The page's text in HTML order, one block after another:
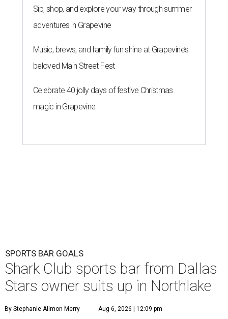
Sip, shop, and explore your way through summer
adventures in Grapevine
Music, brews, and family fun shine at Grapevine’s
beloved Main Street Fest
Celebrate 40 jolly days of festive Christmas
magic in Grapevine
SPORTS BAR GOALS
Shark Club sports bar from Dallas
Stars owner suits up in Northlake
By Stephanie Allmon Merry Aug 6, 2026 | 12:09 pm